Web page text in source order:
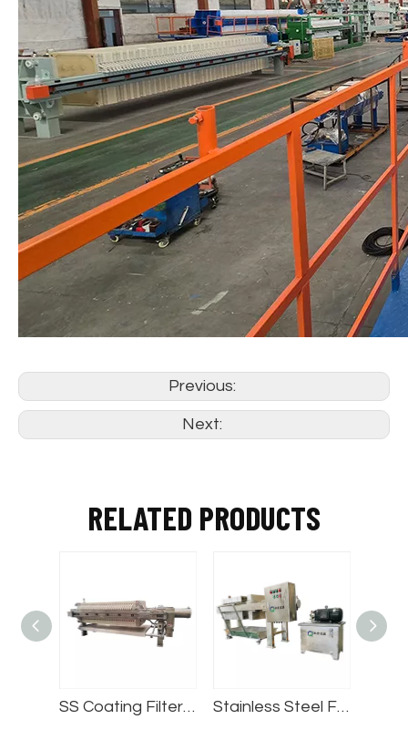
Previous:
Next:
RELATED PRODUCTS
Stainless Steel Filter Press Automatic Round Filter Press